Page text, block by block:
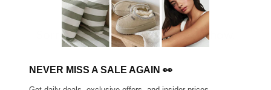
Sorry, there are no products to show.
NEVER MISS A SALE AGAIN 👀